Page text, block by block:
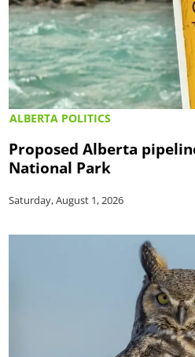
ALBERTA POLITICS
Proposed Alberta
National Park
Saturday, August 1, 2026